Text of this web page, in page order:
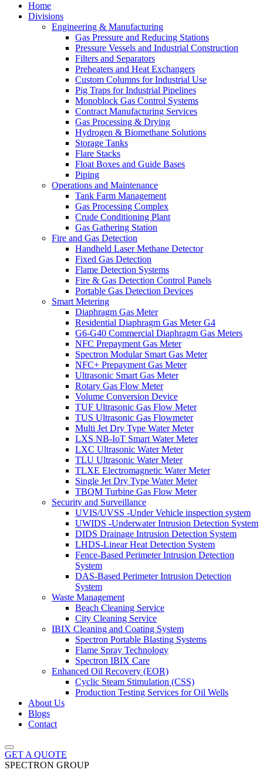
Home
Divisions
Engineering & Manufacturing
Gas Pressure and Reducing Stations
Pressure Vessels and Industrial Construction
Filters and Separators
Preheaters and Heat Exchangers
Custom Columns for Industrial Use
Pig Traps for Industrial Pipelines
Monoblock Gas Control Systems
Contract Manufacturing Services
Gas Processing & Drying
Hydrogen & Biomethane Solutions
Storage Tanks
Flare Stacks
Float Boxes and Guide Bases
Piping
Operations and Maintenance
Tank Farm Management
Gas Processing Complex
Crude Conditioning Plant
Gas Gathering Station
Fire and Gas Detection
Handheld Laser Methane Detector
Fixed Gas Detection
Flame Detection Systems
Fire & Gas Detection Control Panels
Portable Gas Detection Devices
Smart Metering
Diaphragm Gas Meter
Residential Diaphragm Gas Meter G4
G6-G40 Commercial Diaphragm Gas Meters
NFC Prepayment Gas Meter
Spectron Modular Smart Gas Meter
NFC+ Prepayment Gas Meter
Ultrasonic Smart Gas Meter
Rotary Gas Flow Meter
Volume Conversion Device
TUF Ultrasonic Gas Flow Meter
TUS Ultrasonic Gas Flowmeter
Multi Jet Dry Type Water Meter
LXS NB-IoT Smart Water Meter
LXC Ultrasonic Water Meter
TLU Ultrasonic Water Meter
TLXE Electromagnetic Water Meter
Single Jet Dry Type Water Meter
TBQM Turbine Gas Flow Meter
Security and Surveillance
UVIS/UVSS -Under Vehicle inspection system
UWIDS -Underwater Intrusion Detection System
DIDS Drainage Intrusion Detection System
LHDS-Linear Heat Detection System
Fence-Based Perimeter Intrusion Detection
System
DAS-Based Perimeter Intrusion Detection
System
Waste Management
Beach Cleaning Service
City Cleaning Service
IBIX Cleaning and Coating System
Spectron Portable Blasting Systems
Flame Spray Technology
Spectron IBIX Care
Enhanced Oil Recovery (EOR)
Cyclic Steam Stimulation (CSS)
Production Testing Services for Oil Wells
About Us
Blogs
Contact
GET A QUOTE
SPECTRON GROUP